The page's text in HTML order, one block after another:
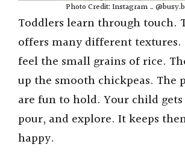
Photo Credit: Instagram _
Toddlers learn through touch.
offers many different textures.
feel the small grains of rice.
up the smooth chickpeas. The
are fun to hold. Your child gets
pour, and explore. It keeps
happy.